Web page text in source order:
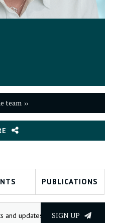
team
PUBLICATIONS
SIGN UP